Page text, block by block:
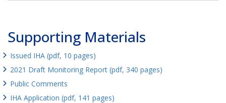
Supporting Materials
Issued IHA (pdf, 10 pages)
2021 Draft Monitoring Report (pdf, 340 pages)
Public Comments
IHA Application (pdf, 141 pages)